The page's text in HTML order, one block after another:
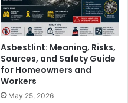
Asbestlint: Meaning, Risks,
Sources, and Safety Guide
for Homeowners and
Workers
May 25, 2026